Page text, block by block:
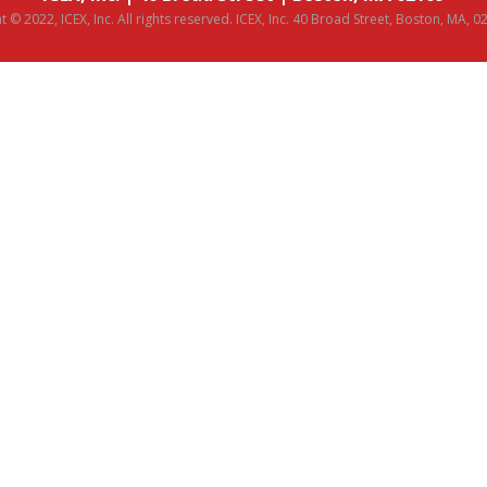
© 2022, ICEX, Inc. All rights reserved. ICEX, Inc. 40 Broad Street, Boston, MA,